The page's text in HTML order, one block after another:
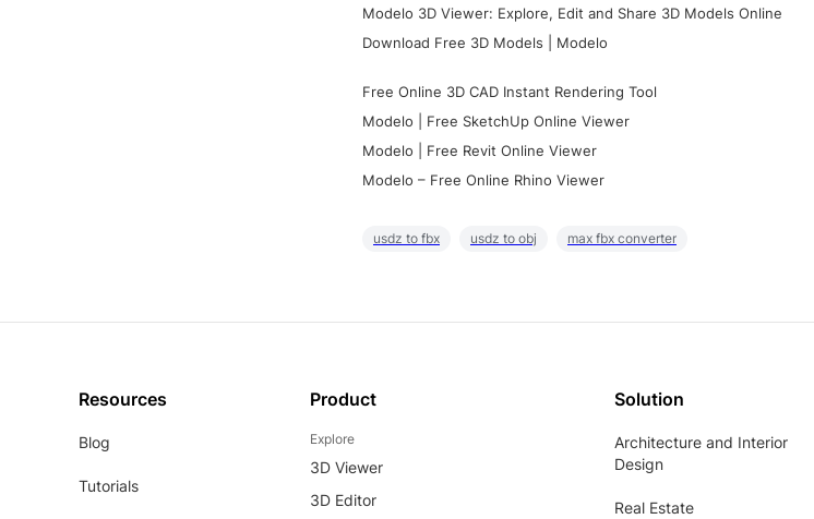
Modelo 3D Viewer: Explore, Edit and Share 3D Models Online
Download Free 3D Models | Modelo
Free Online 3D CAD Instant Rendering Tool
Modelo | Free SketchUp Online Viewer
Modelo | Free Revit Online Viewer
Modelo – Free Online Rhino Viewer
usdz to fbx usdz to obj max fbx converter
Resources
Blog
Tutorials
Product
Explore
3D Viewer
3D Editor
Solution
Architecture and Interior
Design
Real Estate